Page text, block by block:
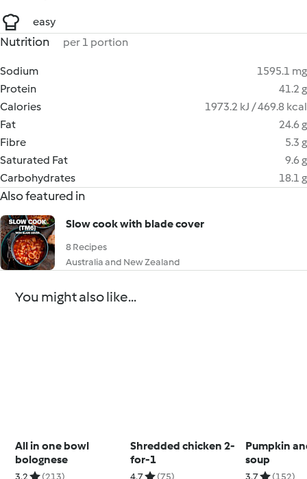
easy
Nutrition per 1 portion
Sodium
1595.1 mg
Protein
41.2 g
Calories
1973.2 kJ / 469.8 kcal
Fat
24.6 g
Fibre
5.3 g
Saturated Fat
9.6 g
Carbohydrates
18.1 g
Also featured in
Slow cook with blade cover
8 Recipes
Australia and New Zealand
You might also like...
All in one bowl
bolognese
3.2 (213)
Shredded chicken 2-
for-1
4.7 (75)
Pumpkin
soup
3.7 (152)